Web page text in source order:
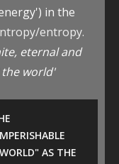
in the
entropy.
eternal and
the world'
AS THE